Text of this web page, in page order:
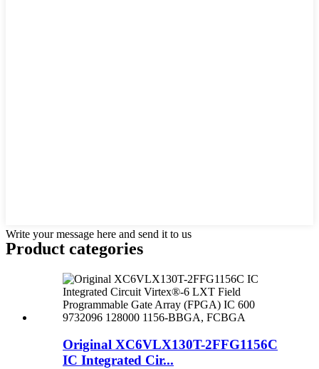
Write your message here and send it to us
Product categories
Original XC6VLX130T-2FFG1156C
IC Integrated Cir...